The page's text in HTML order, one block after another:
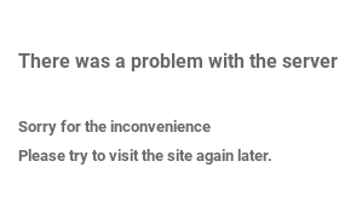
There was a problem with the server
Sorry for the inconvenience
Please try to visit the site again later.